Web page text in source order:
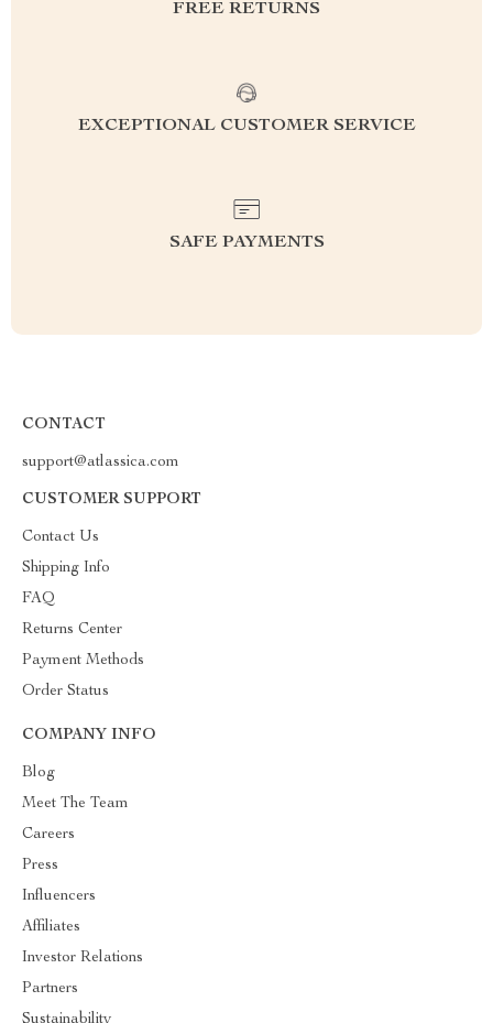
FREE RETURNS
EXCEPTIONAL CUSTOMER SERVICE
SAFE PAYMENTS
CONTACT
support@atlassica.com
CUSTOMER SUPPORT
Contact Us
Shipping Info
FAQ
Returns Center
Payment Methods
Order Status
COMPANY INFO
Blog
Meet The Team
Careers
Press
Influencers
Affiliates
Investor Relations
Partners
Sustainability